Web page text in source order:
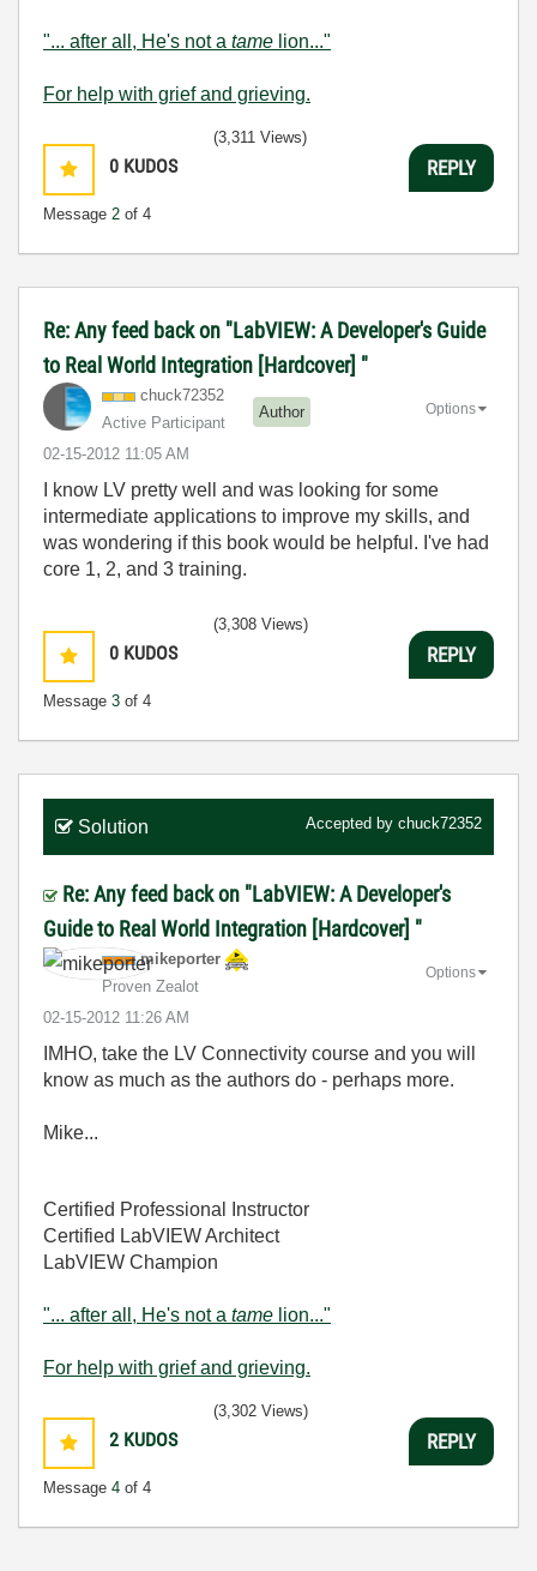
"... after all, He's not a tame lion..."
For help with grief and grieving.
0 KUDOS
Message 2 of 4
(3,311 Views)
REPLY
Re: Any feed back on "LabVIEW: A Developer's Guide
to Real World Integration [Hardcover] "
chuck72352
Active Participant
Author
‎02-15-2012 11:05 AM
Options
I know LV pretty well and was looking for some
intermediate applications to improve my skills, and
was wondering if this book would be helpful. I've had
core 1, 2, and 3 training.
0 KUDOS
Message 3 of 4
(3,308 Views)
REPLY
Solution Accepted by chuck72352
Re: Any feed back on "LabVIEW: A Developer's
Guide to Real World Integration [Hardcover] "
mikeporter
Proven Zealot
‎02-15-2012 11:26 AM
Options
IMHO, take the LV Connectivity course and you will
know as much as the authors do - perhaps more.
Mike...
Certified Professional Instructor
Certified LabVIEW Architect
LabVIEW Champion
"... after all, He's not a tame lion..."
For help with grief and grieving.
2 KUDOS
Message 4 of 4
(3,302 Views)
REPLY